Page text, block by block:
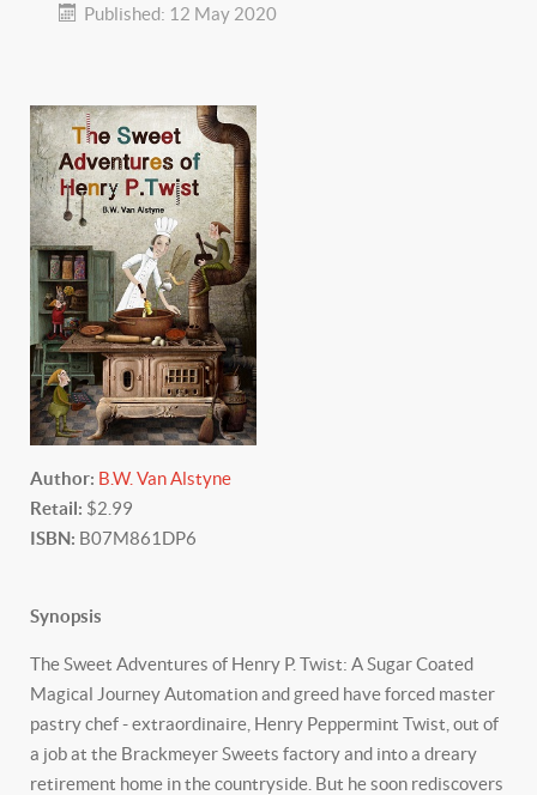
Published: 12 May 2020
Author: B.W. Van Alstyne
Retail: $2.99
ISBN: B07M861DP6
Synopsis
The Sweet Adventures of Henry P. Twist: A Sugar Coated
Magical Journey Automation and greed have forced master
pastry chef - extraordinaire, Henry Peppermint Twist, out of
a job at the Brackmeyer Sweets factory and into a dreary
retirement home in the countryside. But he soon rediscovers